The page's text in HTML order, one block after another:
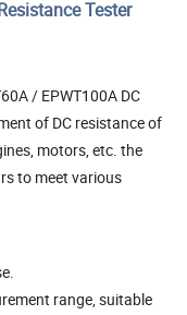
Tester
/ EPWT100A DC
of DC resistance of
motors, etc. the
to meet various
range, suitable